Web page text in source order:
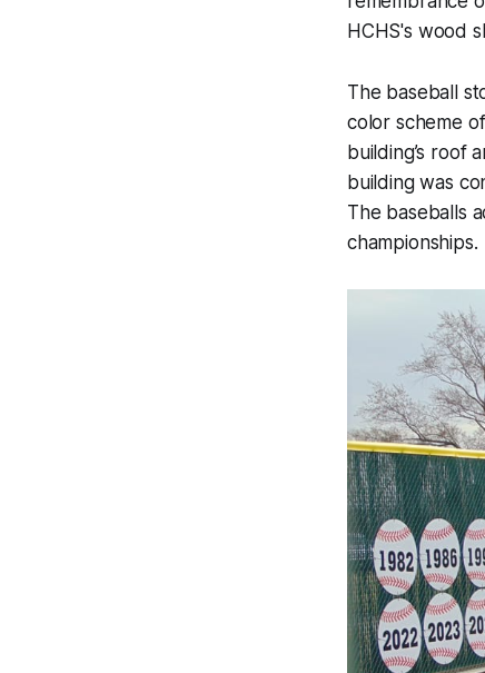
HCHS's wood
The baseball
color scheme
building’s roof
building was
The baseballs
championships.